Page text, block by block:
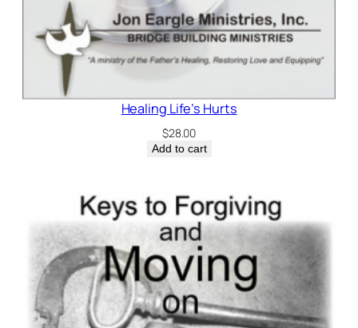
Healing Life’s Hurts
$28.00
Add to cart